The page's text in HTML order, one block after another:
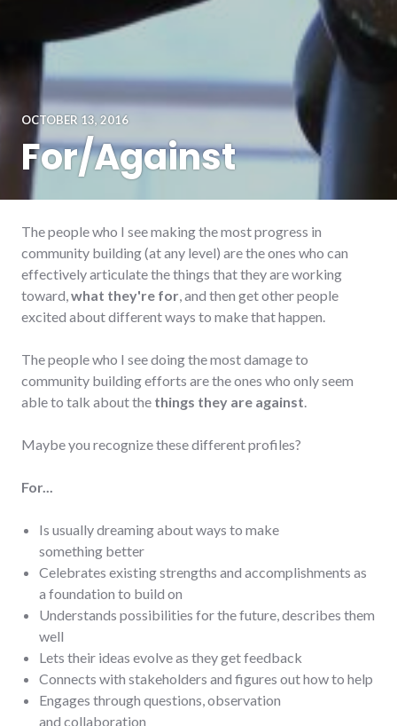
OCTOBER 13, 2016
For/Against
The people who I see making the most progress in
community building (at any level) are the ones who can
effectively articulate the things that they are working
toward, what they're for , and then get other people
excited about different ways to make that happen.
The people who I see doing the most damage to
community building efforts are the ones who only seem
able to talk about the things they are against
Maybe you recognize these different profiles?
For...
Is usually dreaming about ways to make
something better
Celebrates existing strengths and accomplishments as
a foundation to build on
Understands possibilities for the future, describes them
well
Lets their ideas evolve as they get feedback
Connects with stakeholders and figures out how to help
Engages through questions, observation
and collaboration